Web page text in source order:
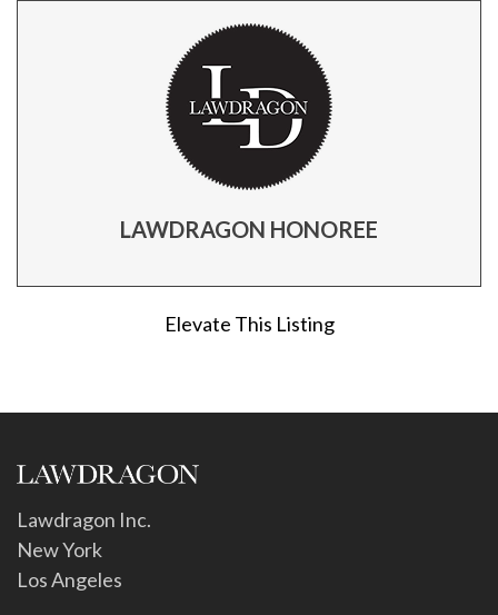
LAWDRAGON HONOREE
Elevate This Listing
Lawdragon Inc.
New York
Los Angeles